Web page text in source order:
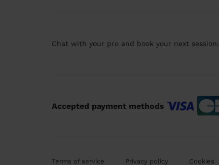
Chat with your pro and book your next session:
Accepted payment methods
Terms of service Privacy policy Cookies